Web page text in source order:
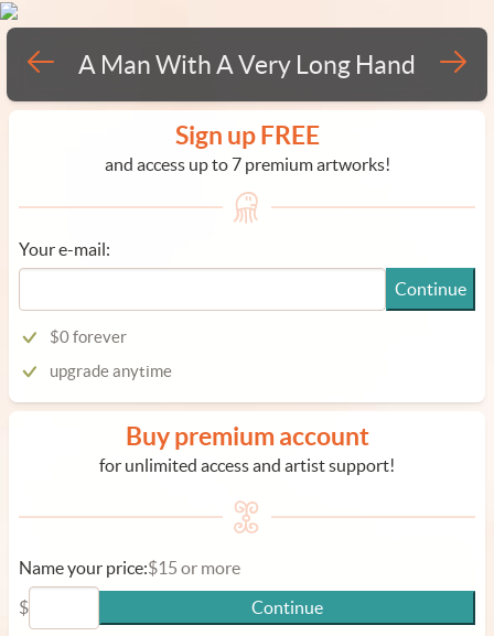
A Man With A Very Long Hand
Sign up FREE
and access up to 7 premium artworks!
Your e-mail:
Continue
$0 forever
upgrade anytime
Buy premium account
for unlimited access and artist support!
Name your price:$15 or more
$
Continue